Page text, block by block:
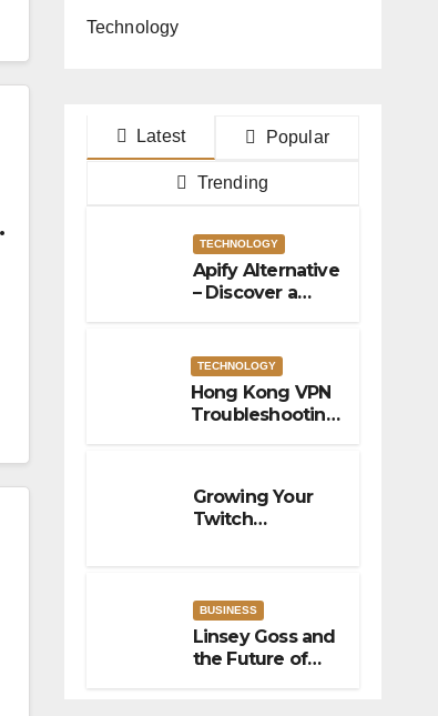
Technology
Latest Popular
Trending
TECHNOLOGY
Apify Alternative
– Discover a
Social Media
Data Access
TECHNOLOGY
Hong Kong VPN
Troubleshooting:
Growing Your
Twitch
Interaction
BUSINESS
Linsey Goss and
the Future of